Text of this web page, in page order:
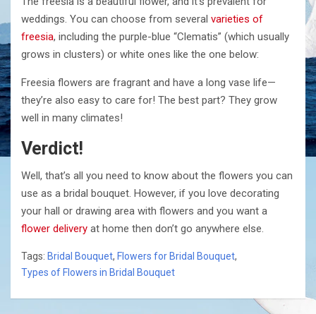
weddings. You can choose from several varieties of
freesia, including the purple-blue “Clematis” (which usually
grows in clusters) or white ones like the one below:
Freesia flowers are fragrant and have a long vase life—
they’re also easy to care for! The best part? They grow
well in many climates!
Verdict!
Well, that’s all you need to know about the flowers you can
use as a bridal bouquet. However, if you love decorating
your hall or drawing area with flowers and you want a
flower delivery at home then don’t go anywhere else.
Tags: Bridal Bouquet, Flowers for Bridal Bouquet,
Types of Flowers in Bridal Bouquet